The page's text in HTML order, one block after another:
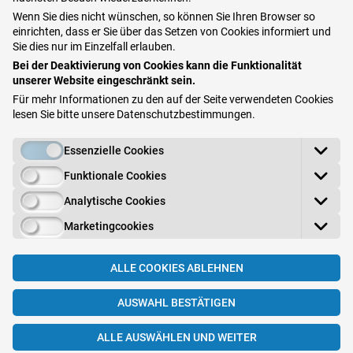
Staphylococcus (aureus) may start to proliferate.
What is Staphylococcus aureus?
Staphylococci settle naturally on our skin
presence is not welcomed as they can cause a
minor inflammation. These inflammations are
however usually harmless and heal themselves.
A danger arises when the staphylococci enter the
body. If themicrobiome of the skin is disturbed
and thus the "door into the body" opened, the
protective effect is no longer there or only partially
present, it can lead to inflammation and severe
infections or even to blood poisoning.
Wenn Sie dies nicht wünschen, so können Sie Ihren Browser so
einrichten, dass er Sie über das Setzen von Cookies informiert und
Sie dies nur im Einzelfall erlauben.
Bei der Deaktivierung von Cookies kann die Funktionalität
unserer Website eingeschränkt sein.
Für mehr Informationen zu den auf der Seite verwendeten Cookies
lesen Sie bitte unsere Datenschutzbestimmungen.
Essenzielle Cookies
Funktionale Cookies
Analytische Cookies
Marketingcookies
ALLE COOKIES ABLEHNEN
AUSWAHL BESTÄTIGEN
ALLE AUSWÄHLEN UND WEITER